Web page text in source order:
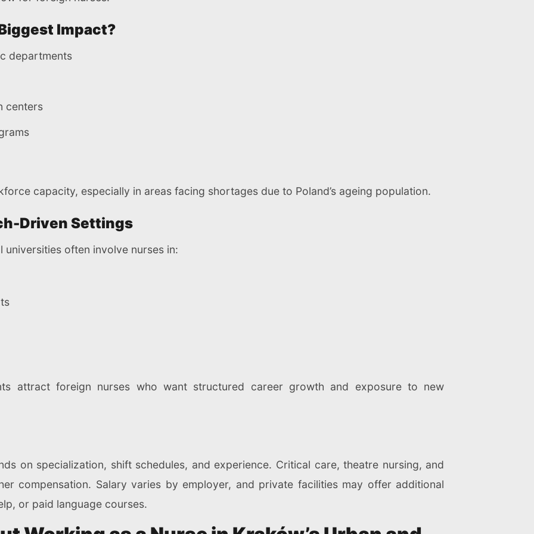
Impact?
departments
centers
capacity, especially in areas facing shortages due to Poland’s ageing population.
Driven Settings
universities often involve nurses in:
attract foreign nurses who want structured career growth and exposure to new
on specialization, shift schedules, and experience. Critical care, theatre nursing, and
compensation. Salary varies by employer, and private facilities may offer additional
or paid language courses.